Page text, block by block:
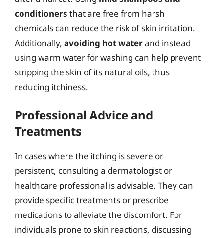
conditioners that are free from harsh
chemicals can reduce the risk of skin irritation.
Additionally, avoiding hot waterand instead
using warm water for washing can help prevent
stripping the skin of its natural oils, thus
reducing itchiness.
Professional Advice and
Treatments
In cases where the itching is severe or
persistent, consulting a dermatologist or
healthcare professional is advisable. They can
provide specific treatments or prescribe
medications to alleviate the discomfort. For
individuals prone to skin reactions, discussing